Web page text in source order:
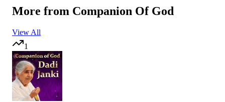
More from Companion Of God
View All
1